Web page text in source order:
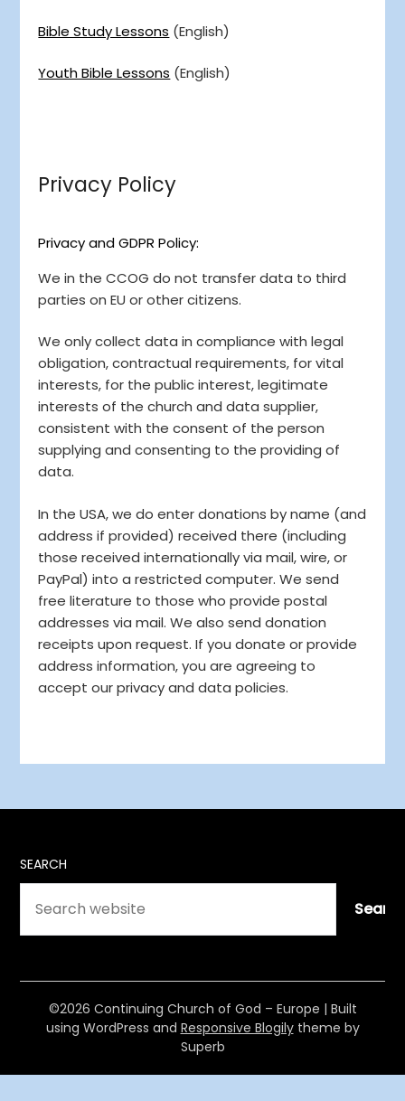
Bible Study Lessons (English)
Youth Bible Lessons (English)
Privacy Policy
Privacy and GDPR Policy:
We in the CCOG do not transfer data to third
parties on EU or other citizens.
We only collect data in compliance with legal
obligation, contractual requirements, for vital
interests, for the public interest, legitimate
interests of the church and data supplier,
consistent with the consent of the person
supplying and consenting to the providing of
data.
In the USA, we do enter donations by name (and
address if provided) received there (including
those received internationally via mail, wire, or
PayPal) into a restricted computer. We send
free literature to those who provide postal
addresses via mail. We also send donation
receipts upon request. If you donate or provide
address information, you are agreeing to
accept our privacy and data policies.
SEARCH
©2026 Continuing Church of God – Europe | Built
using WordPress and Responsive Blogilytheme by
Superb